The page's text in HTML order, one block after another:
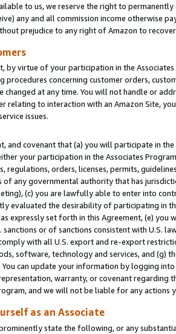
to us, we reserve the right to
any and all commission income otherwise
prejudice to any right of Amazon to
by virtue of your participation in the
procedures concerning customer orders,
changed at any time. You will not handle or
relating to interaction with an Amazon Site,
issues.
and covenant that (a) you will participate in
your participation in the Associates
regulations, orders, licenses, permits,
of any governmental authority that has
(c) you are lawfully able to enter into
evaluated the desirability of participating in
expressly set forth in this Agreement, (e)
sanctions or of sanctions consistent with U.S.
with all U.S. export and re-export
software, technology and services, and (g)
can update your information by logging
warranty, or covenant regarding
and we will not be liable for any actions
as an Associate
state the following, or any